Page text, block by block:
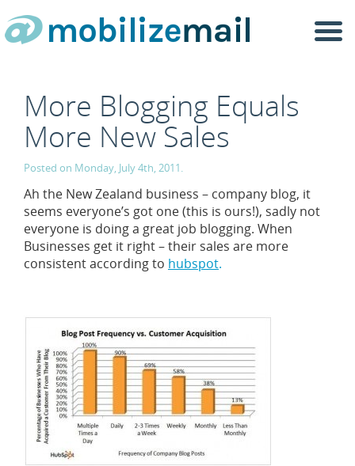
More Blogging Equals
More New Sales
Posted on Monday, July 4th, 2011.
Ah the New Zealand business – company blog, it
seems everyone’s got one (this is ours!), sadly not
everyone is doing a great job blogging. When
Businesses get it right – their sales are more
consistent according to hubspot.